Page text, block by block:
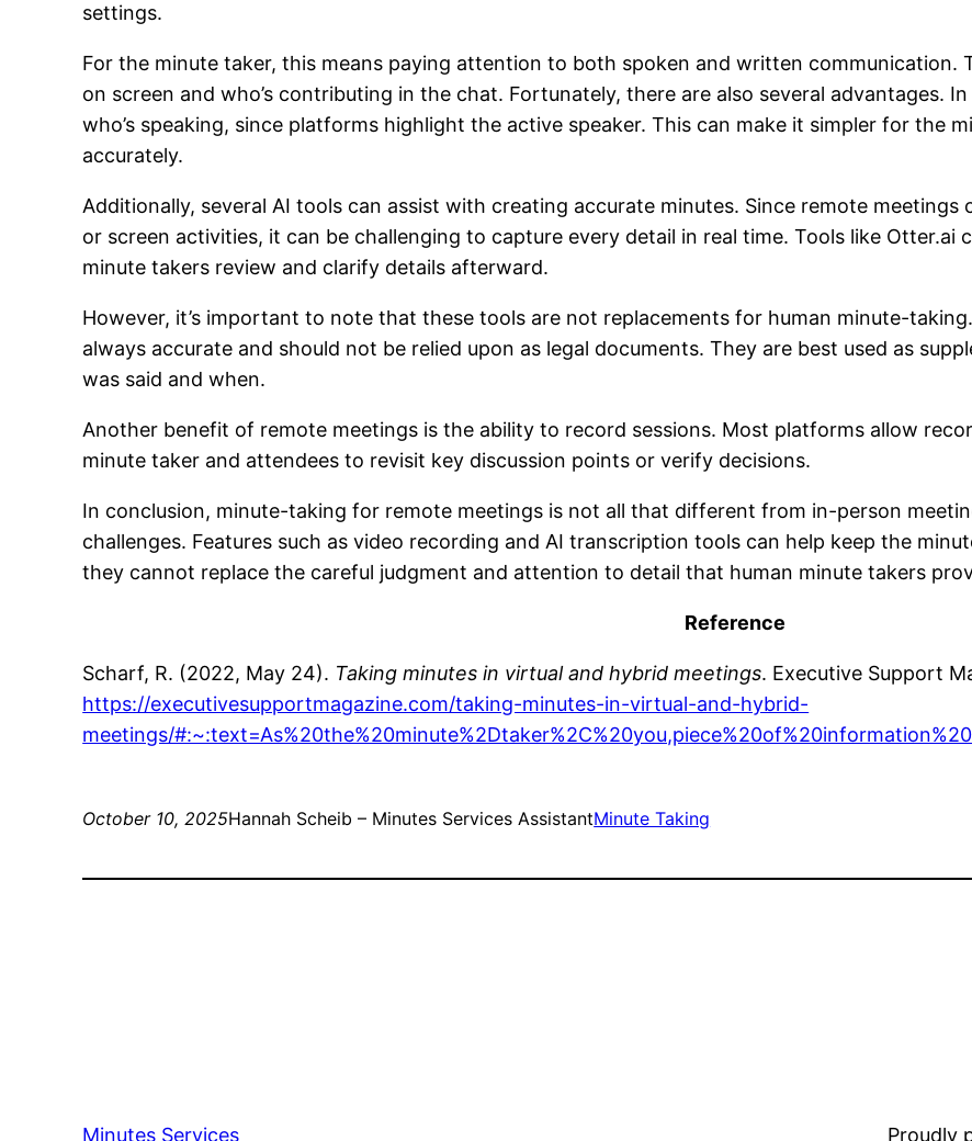
settings.
For the minute taker, this means paying attention to both spoken and written communication.
on screen and who’s contributing in the chat. Fortunately, there are also several advantages.
who’s speaking, since platforms highlight the active speaker. This can make it simpler for the
accurately.
Additionally, several AI tools can assist with creating accurate minutes. Since remote
or screen activities, it can be challenging to capture every detail in real time. Tools like Otter.ai
minute takers review and clarify details afterward.
However, it’s important to note that these tools are not replacements for human minute-
always accurate and should not be relied upon as legal documents. They are best used as
was said and when.
Another benefit of remote meetings is the ability to record sessions. Most platforms allow
minute taker and attendees to revisit key discussion points or verify decisions.
In conclusion, minute-taking for remote meetings is not all that different from in-person
challenges. Features such as video recording and AI transcription tools can help keep the
they cannot replace the careful judgment and attention to detail that human minute takers
Reference
Scharf, R. (2022, May 24). Taking minutes in virtual and hybrid meetings. Executive Support
https://executivesupportmagazine.com/taking-minutes-in-virtual-and-hybrid-
meetings/
October 10, 2025Hannah Scheib – Minutes Services AssistantMinute Taking
Minutes Services Proudly